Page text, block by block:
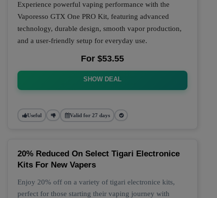
Experience powerful vaping performance with the
Vaporesso GTX One PRO Kit, featuring advanced
technology, durable design, smooth vapor production,
and a user-friendly setup for everyday use.
For $53.55
SHOW DEAL
Useful Valid for 27 days
20% Reduced On Select Tigari Electronice
Kits For New Vapers
Enjoy 20% off on a variety of tigari electronice kits,
perfect for those starting their vaping journey with